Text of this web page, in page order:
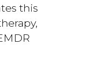
this